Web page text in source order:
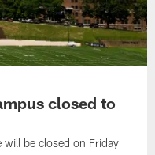
closed to
will be closed on Friday